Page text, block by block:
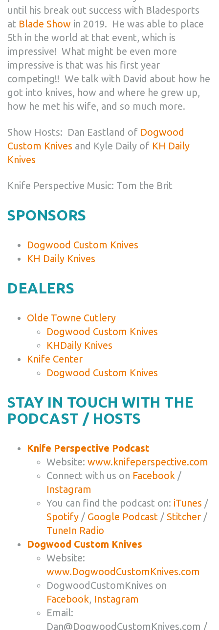
until his break out success with Bladesports
at Blade Show in 2019. He was able to place
5th in the world at that event, which is
impressive! What might be even more
impressive is that was his first year
competing!! We talk with David about how he
got into knives, how and where he grew up,
how he met his wife, and so much more.
Show Hosts: Dan Eastland of Dogwood
Custom Knives and Kyle Daily of KH Daily
Knives
Knife Perspective Music: Tom the Brit
SPONSORS
Dogwood Custom Knives
KH Daily Knives
DEALERS
Olde Towne Cutlery
Dogwood Custom Knives
KHDaily Knives
Knife Center
Dogwood Custom Knives
STAY IN TOUCH WITH THE
PODCAST / HOSTS
Knife Perspective Podcast
Website: www.knifeperspective.com
Connect with us on Facebook /
Instagram
You can find the podcast on: iTunes /
Spotify / Google Podcast / Stitcher /
TuneIn Radio
Dogwood Custom Knives
Website:
www.DogwoodCustomKnives.com
DogwoodCustomKnives on
Facebook, Instagram
Email:
Dan@DogwoodCustomKnives.com /